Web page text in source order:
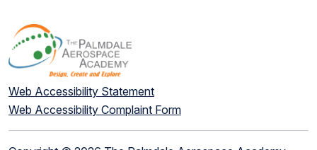
Web Accessibility Statement
Web Accessibility Complaint Form